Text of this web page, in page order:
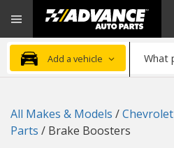
Advanced
Auto
Parts
Home
Add a vehicle
part
need
today?
All Makes & Models /Chevrolet
Parts / Brake Boosters